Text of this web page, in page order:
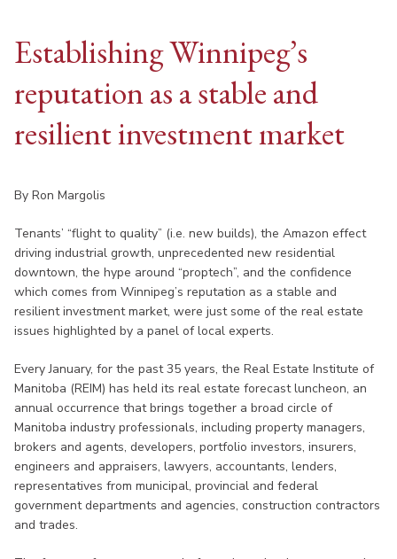
Establishing Winnipeg’s
reputation as a stable and
resilient investment market
By Ron Margolis
Tenants’ “flight to quality” (i.e. new builds), the Amazon effect
driving industrial growth, unprecedented new residential
downtown, the hype around “proptech”, and the confidence
which comes from Winnipeg’s reputation as a stable and
resilient investment market, were just some of the real estate
issues highlighted by a panel of local experts.
Every January, for the past 35 years, the Real Estate Institute of
Manitoba (REIM) has held its real estate forecast luncheon, an
annual occurrence that brings together a broad circle of
Manitoba industry professionals, including property managers,
brokers and agents, developers, portfolio investors, insurers,
engineers and appraisers, lawyers, accountants, lenders,
representatives from municipal, provincial and federal
government departments and agencies, construction contractors
and trades.